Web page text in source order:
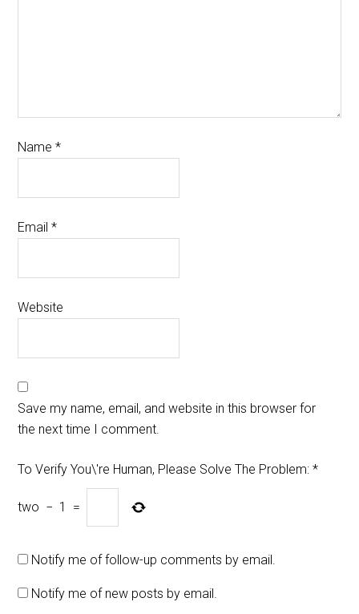
Name*
Email*
Website
Save my name, email, and website in this browser for
the next time I comment.
To Verify You\'re Human, Please Solve The Problem: *
two − 1 =
Notify me of follow-up comments by email.
Notify me of new posts by email.